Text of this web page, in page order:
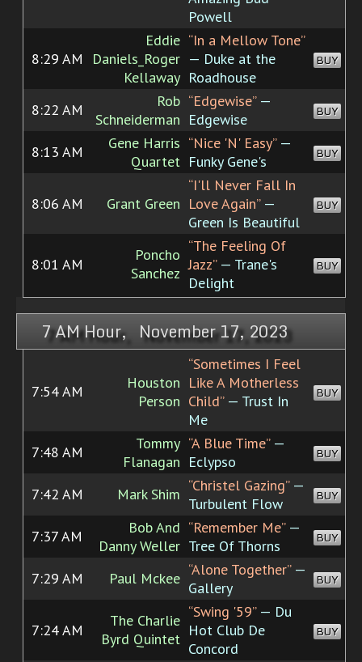
Powell
8:29 AM
Eddie
Daniels_Roger
Kellaway
“In a Mellow Tone”
— Duke at the
Roadhouse
BUY
8:22 AM
Rob
Schneiderman
“Edgewise”—
Edgewise
BUY
8:13 AM
Gene Harris
Quartet
“Nice 'N' Easy”—
Funky Gene's
BUY
8:06 AM Grant Green
“I'll Never Fall In
Love Again”—
Green Is Beautiful
BUY
8:01 AM
Poncho
Sanchez
“The Feeling Of
Jazz”— Trane's
Delight
BUY
7 AM Hour, November 17, 2023
7:54 AM
Houston
Person
“Sometimes I Feel
Like A Motherless
Child”— Trust In
Me
BUY
7:48 AM
Tommy
Flanagan
“A Blue Time”—
Eclypso
BUY
7:42 AM Mark Shim “Christel Gazing”—
Turbulent Flow
BUY
7:37 AM
Bob And
Danny Weller
“Remember Me”—
Tree Of Thorns
BUY
7:29 AM Paul Mckee “Alone Together”—
Gallery
BUY
7:24 AM
The Charlie
Byrd Quintet
“Swing '59”— Du
Hot Club De
Concord
BUY